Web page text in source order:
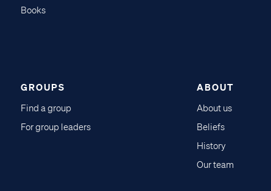
Books
GROUPS
Find a group
For group leaders
ABOUT
About us
Beliefs
History
Our team